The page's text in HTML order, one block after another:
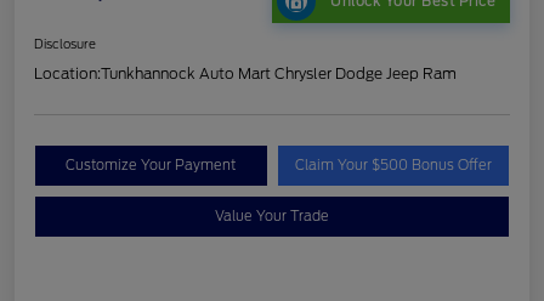
Disclosure
Location:Tunkhannock Auto Mart Chrysler Dodge Jeep Ram
Customize Your Payment Claim Your $500 Bonus Offer
Value Your Trade